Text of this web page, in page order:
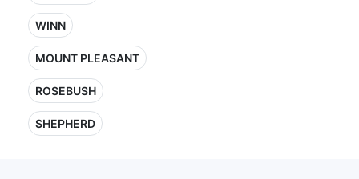
WINN
MOUNT PLEASANT
ROSEBUSH
SHEPHERD